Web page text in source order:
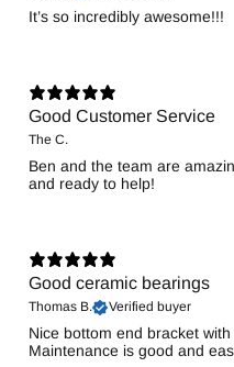
It’s so incredibly awesome!!!
Good Customer Service
The C.
Ben and the team are
and ready to help!
Good ceramic bearings
Thomas B. Verified buyer
Nice bottom end bracket
Maintenance is good and